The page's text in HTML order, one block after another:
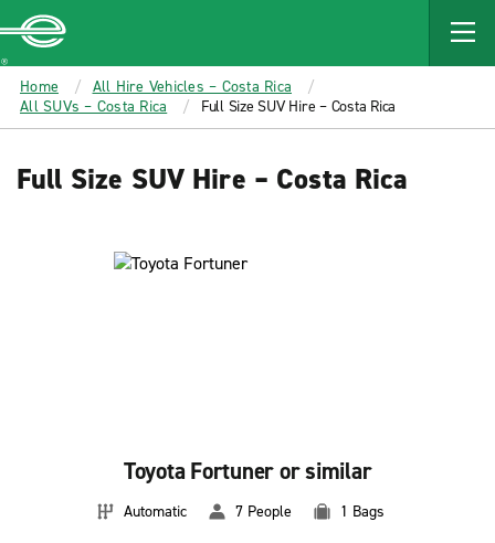
MAIN
CONTENT
Enterprise
Home
All Hire Vehicles – Costa Rica
All SUVs – Costa Rica
Full Size SUV Hire – Costa Rica
Full Size SUV Hire – Costa Rica
Toyota Fortuner or similar
Automatic 7 People 1 Bags